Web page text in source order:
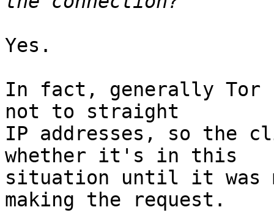
Yes.
In fact, generally Tor
not to straight
IP addresses, so the
whether it's in this
situation until it was
making the request.